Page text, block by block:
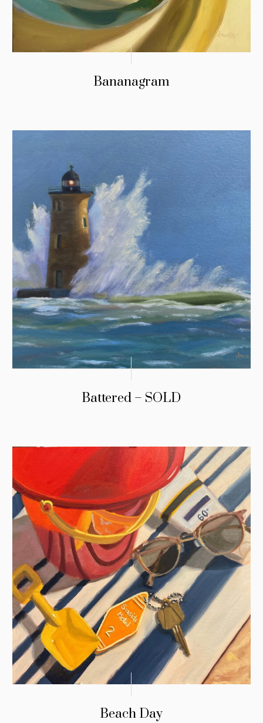
Bananagram
Battered – SOLD
Beach Day